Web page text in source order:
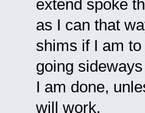
extend spoke
as I can that
shims if I am
going
I am done,
will work.